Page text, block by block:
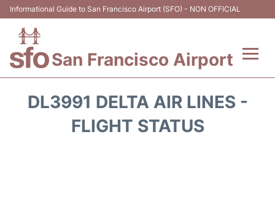
Informational Guide to San Francisco Airport (SFO) - NON OFFICIAL
San Francisco Airport
DL3991 DELTA AIR LINES -
FLIGHT STATUS